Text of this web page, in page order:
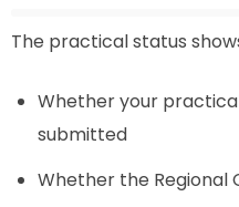
The practical status
Whether your
submitted
Whether the Regional